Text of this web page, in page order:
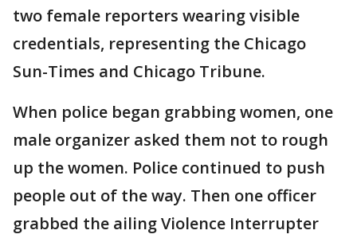
two female reporters wearing visible
credentials, representing the Chicago
Sun-Times and Chicago Tribune.
When police began grabbing women, one
male organizer asked them not to rough
up the women. Police continued to push
people out of the way. Then one officer
grabbed the ailing Violence Interrupter